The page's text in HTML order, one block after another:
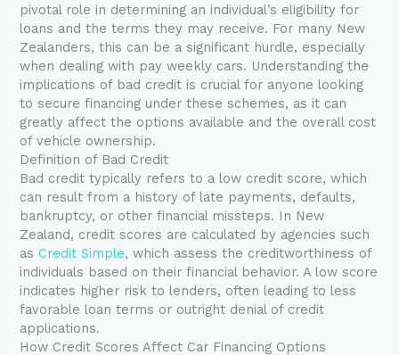
pivotal role in determining an individual’s eligibility for
loans and the terms they may receive. For many New
Zealanders, this can be a significant hurdle, especially
when dealing with pay weekly cars. Understanding the
implications of bad credit is crucial for anyone looking
to secure financing under these schemes, as it can
greatly affect the options available and the overall cost
of vehicle ownership.
Definition of Bad Credit
Bad credit typically refers to a low credit score, which
can result from a history of late payments, defaults,
bankruptcy, or other financial missteps. In New
Zealand, credit scores are calculated by agencies such
asCredit Simple, which assess the creditworthiness of
individuals based on their financial behavior. A low score
indicates higher risk to lenders, often leading to less
favorable loan terms or outright denial of credit
applications.
How Credit Scores Affect Car Financing Options